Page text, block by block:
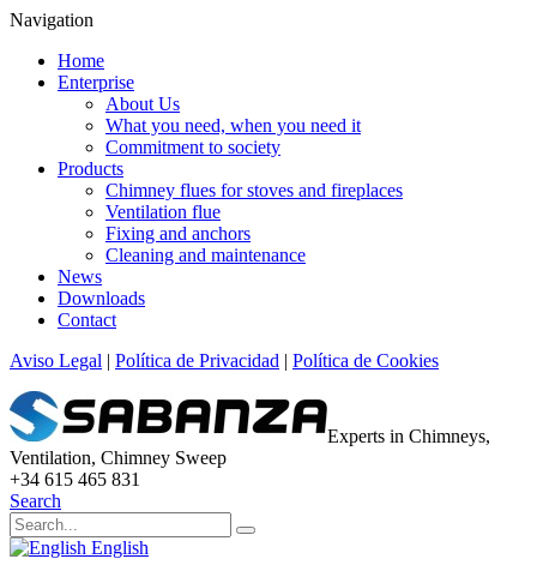
Navigation
Home
Enterprise
About Us
What you need, when you need it
Commitment to society
Products
Chimney flues for stoves and fireplaces
Ventilation flue
Fixing and anchors
Cleaning and maintenance
News
Downloads
Contact
Aviso Legal | Política de Privacidad | Política de Cookies
Experts in Chimneys,
Ventilation, Chimney Sweep
+34 615 465 831
Search
English